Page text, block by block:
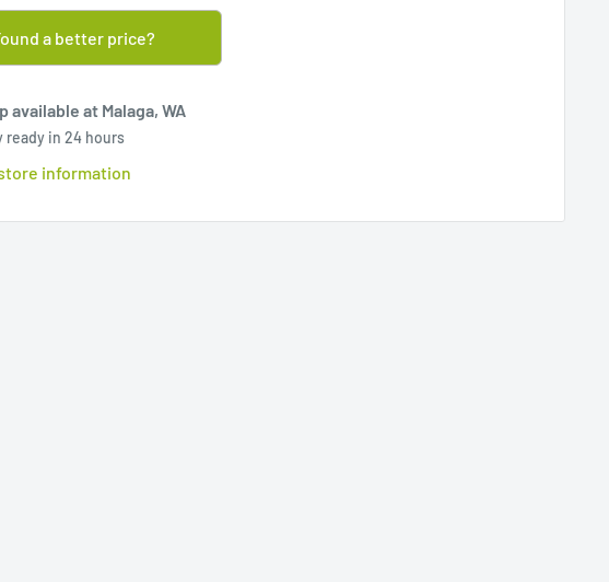
a better price?
available at Malaga, WA
ready in 24 hours
information